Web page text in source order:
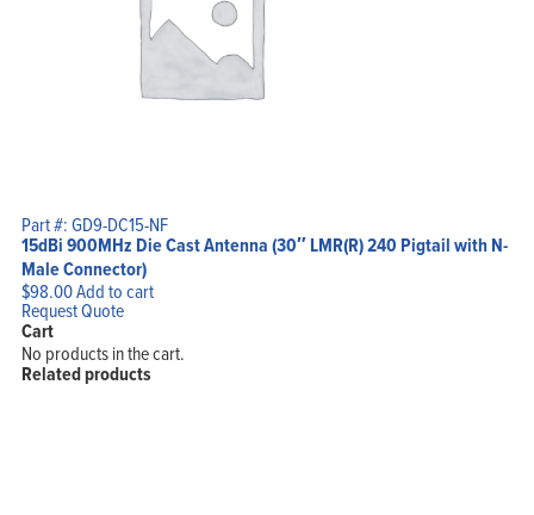
Part #: GD9-DC15-NF
15dBi 900MHz Die Cast Antenna (30″ LMR(R) 240 Pigtail with N-
Male Connector)
$98.00Add to cart
Request Quote
Cart
No products in the cart.
Related products